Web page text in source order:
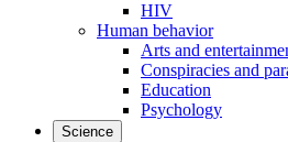
HIV
Human behavior
Arts and
Conspiracies and
Education
Psychology
Science